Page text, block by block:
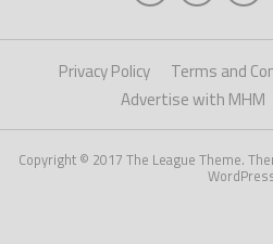
Privacy Policy Terms and
Advertise with MHM
Copyright © 2017 The League Theme.